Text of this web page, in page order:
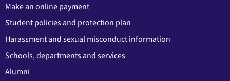
Make an online payment
Student policies and protection plan
Harassment and sexual misconduct information
Schools, departments and services
Alumni